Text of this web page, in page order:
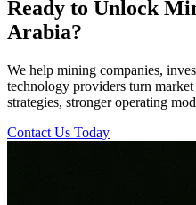
Ready to Unlock
Arabia?
We help mining companies,
technology providers turn
strategies, stronger operating
Contact Us Today